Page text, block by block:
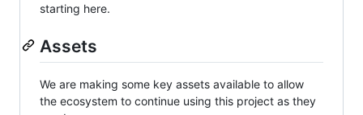
starting here.
Assets
We are making some key assets available to allow
the ecosystem to continue using this project as they